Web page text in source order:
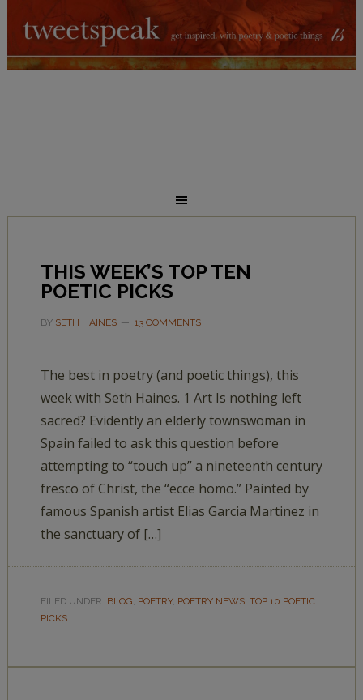
THIS WEEK’S TOP TEN
POETIC PICKS
BY SETH HAINES 13 COMMENTS
The best in poetry (and poetic things), this
week with Seth Haines. 1 Art Is nothing left
sacred? Evidently an elderly townswoman in
Spain failed to ask this question before
attempting to “touch up” a nineteenth century
fresco of Christ, the “ecce homo.” Painted by
famous Spanish artist Elias Garcia Martinez in
the sanctuary of […]
FILED UNDER: BLOG, POETRY, POETRY NEWS, TOP 10 POETIC
PICKS